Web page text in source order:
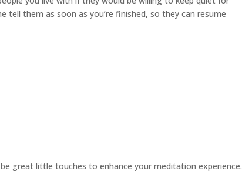
them as soon as you’re finished, so they can resume
great little touches to enhance your meditation experience.